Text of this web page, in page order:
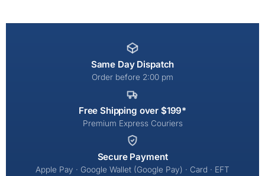
Same Day Dispatch
Order before 2:00 pm
Free Shipping over $199*
Premium Express Couriers
Secure Payment
Apple Pay · Google Wallet (Google Pay) · Card · EFT